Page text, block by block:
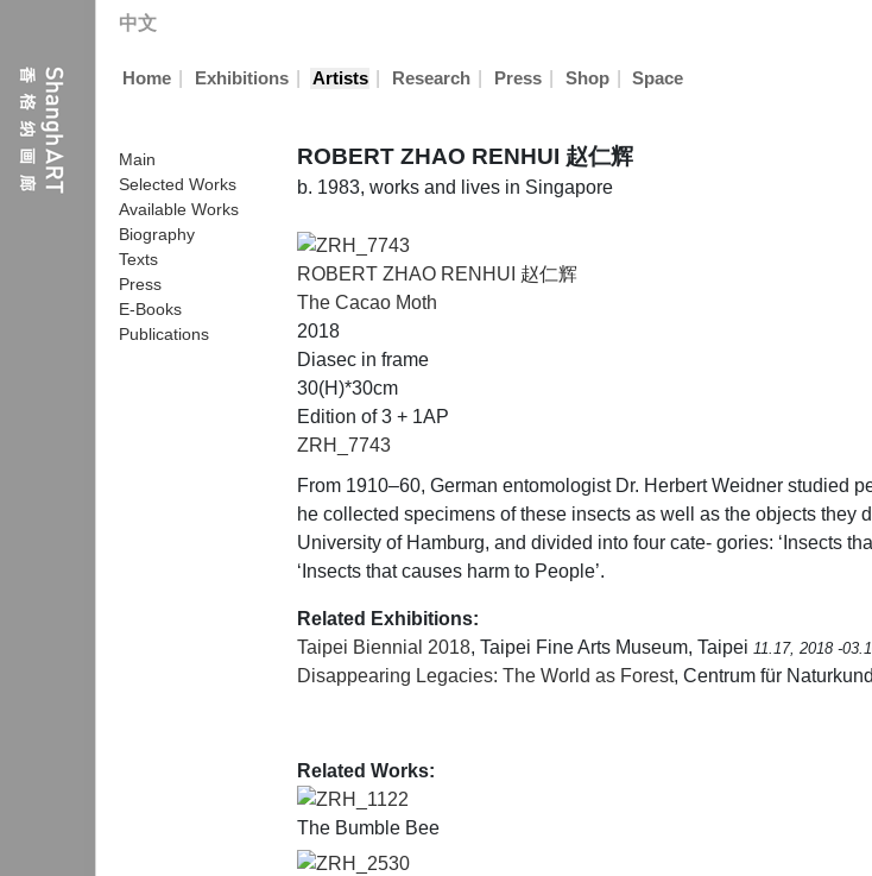
中文
Home Exhibitions Artists Research Press Shop Space
ROBERT ZHAO RENHUI 赵仁辉
b. 1983, works and lives in Singapore
Main
Selected Works
Available Works
Biography
Texts
Press
E-Books
Publications
ROBERT ZHAO RENHUI 赵仁辉
The Cacao Moth
2018
Diasec in frame
30(H)*30cm
Edition of 3 + 1AP
ZRH_7743
From 1910–60, German entomologist Dr. Herbert Weidner studied
he collected specimens of these insects as well as the objects
University of Hamburg, and divided into four cate- gories: ‘Insects
‘Insects that causes harm to People’.
Related Exhibitions:
Taipei Biennial 2018, Taipei Fine Arts Museum, Taipei 11.17, 2018 -
Disappearing Legacies: The World as Forest, Centrum für
Related Works:
ZRH_1122
The Bumble Bee
ZRH_2530